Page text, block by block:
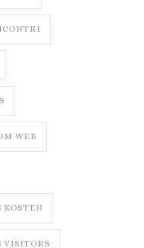
WEB
VISITORS